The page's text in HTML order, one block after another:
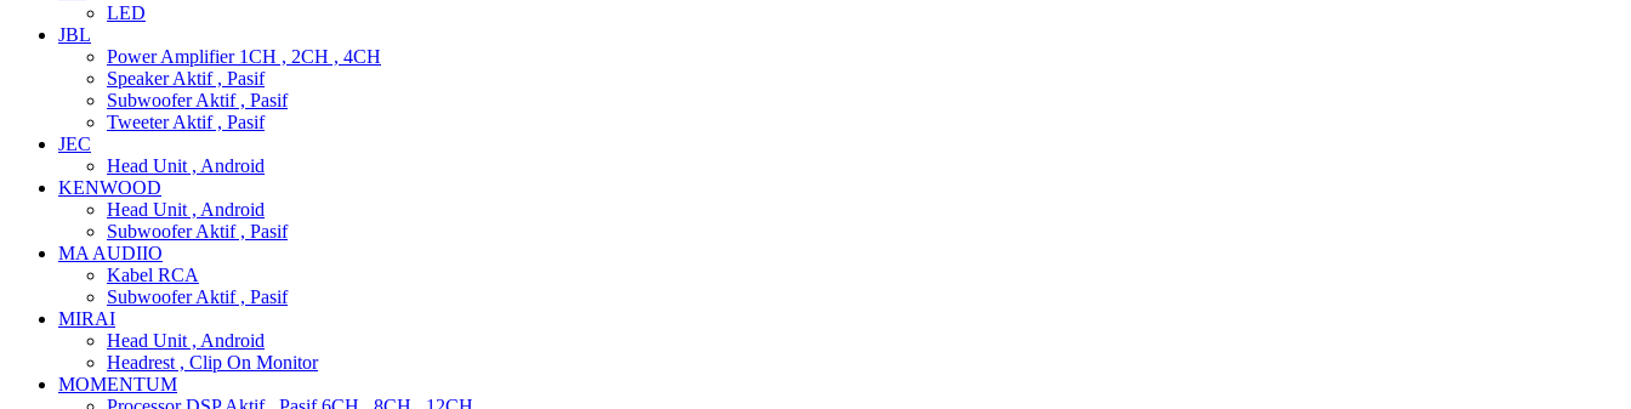
LED
JBL
Power Amplifier 1CH , 2CH , 4CH
Speaker Aktif , Pasif
Subwoofer Aktif , Pasif
Tweeter Aktif , Pasif
JEC
Head Unit , Android
KENWOOD
Head Unit , Android
Subwoofer Aktif , Pasif
MA AUDIIO
Kabel RCA
Subwoofer Aktif , Pasif
MIRAI
Head Unit , Android
Headrest , Clip On Monitor
MOMENTUM